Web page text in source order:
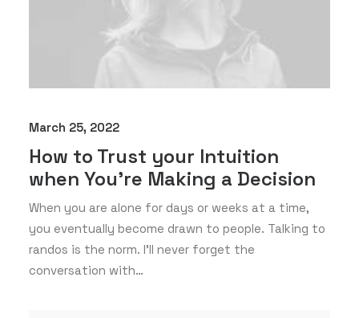
March 25, 2022
How to Trust your Intuition
when You’re Making a Decision
When you are alone for days or weeks at a time,
you eventually become drawn to people. Talking to
randos is the norm. I’ll never forget the
conversation with…